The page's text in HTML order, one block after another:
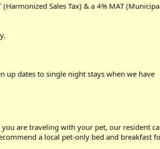
Sales Tax) & a 4% MAT
up dates to single night stays when we have
are traveling with your pet, our resident
a local pet-only bed and breakfast